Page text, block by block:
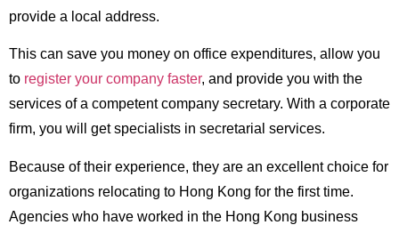
provide a local address.
This can save you money on office expenditures, allow you
to register your company faster, and provide you with the
services of a competent company secretary. With a corporate
firm, you will get specialists in secretarial services.
Because of their experience, they are an excellent choice for
organizations relocating to Hong Kong for the first time.
Agencies who have worked in the Hong Kong business